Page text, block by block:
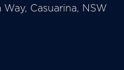
Casuarina, NSW